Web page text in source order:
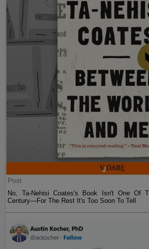
Post
No, Ta-Nehisi Coates's Book Isn't One Of
Century—For The Rest It's Too Soon To Tell